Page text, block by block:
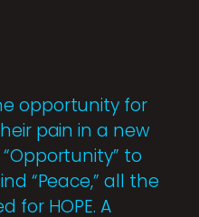
opportunity for
pain in a new
to
“Peace,” all the
for HOPE. A